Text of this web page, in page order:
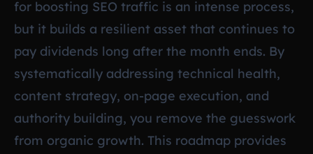
for boosting SEO traffic is an intense process,
but it builds a resilient asset that continues to
pay dividends long after the month ends. By
systematically addressing technical health,
content strategy, on-page execution, and
authority building, you remove the guesswork
from organic growth. This roadmap provides